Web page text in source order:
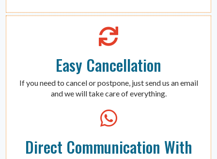
Easy Cancellation
If you need to cancel or postpone, just send us an email
and we will take care of everything.
Direct Communication With